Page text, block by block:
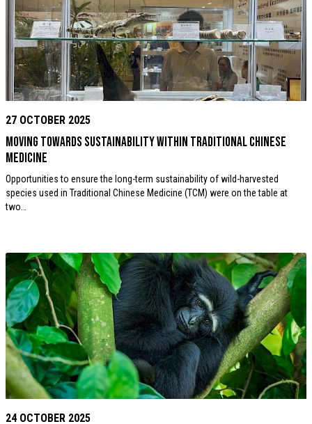
27 OCTOBER 2025
Moving towards sustainability within Traditional Chinese
Medicine
Opportunities to ensure the long-term sustainability of wild-harvested
species used in Traditional Chinese Medicine (TCM) were on the table at
two…
24 OCTOBER 2025